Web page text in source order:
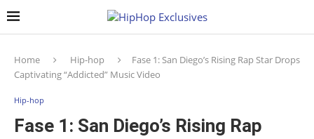
Home Hip-hop
Fase 1: San Diego’s Rising Rap Star Drops
Captivating “Addicted” Music Video
Hip-hop
Fase 1: San Diego’s Rising Rap